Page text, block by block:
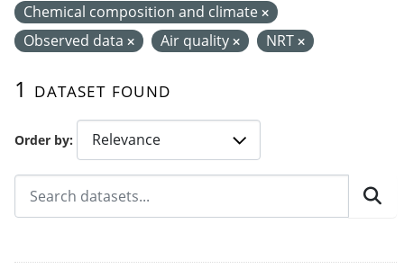
Order by
1 dataset found
Chemical composition and climate
Observed data
Air quality NRT